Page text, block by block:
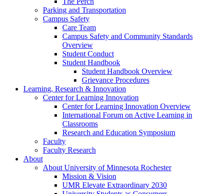
Parking and Transportation
Campus Safety
Care Team
Campus Safety and Community Standards
Overview
Student Conduct
Student Handbook
Student Handbook Overview
Grievance Procedures
Learning, Research & Innovation
Center for Learning Innovation
Center for Learning Innovation Overview
International Forum on Active Learning in
Classrooms
Research and Education Symposium
Faculty
Faculty Research
About
About University of Minnesota Rochester
Mission & Vision
UMR Elevate Extraordinary 2030